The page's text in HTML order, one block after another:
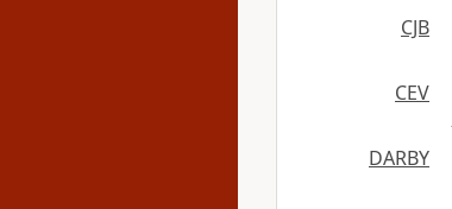
CJB
CEV
DARBY